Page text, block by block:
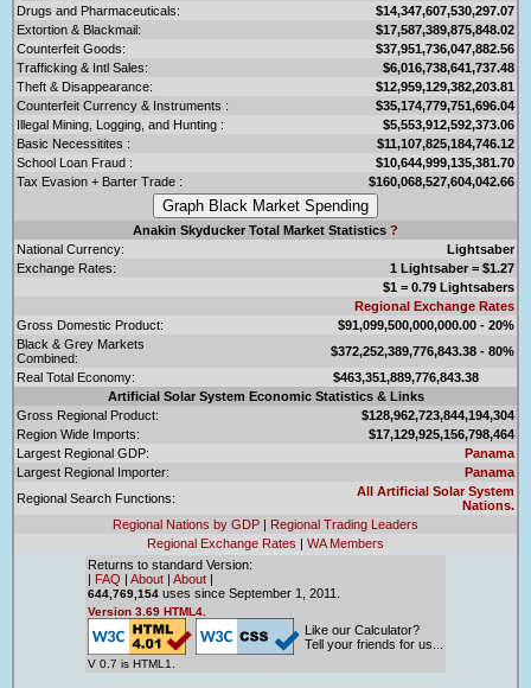
Drugs and Pharmaceuticals:
$14,347,607,530,297.07
Extortion & Blackmail:
$17,587,389,875,848.02
Counterfeit Goods:
$37,951,736,047,882.56
Trafficking & Intl Sales:
$6,016,738,641,737.48
Theft & Disappearance:
$12,959,129,382,203.81
Counterfeit Currency & Instruments :
$35,174,779,751,696.04
Illegal Mining, Logging, and Hunting :
$5,553,912,592,373.06
Basic Necessitites :
$11,107,825,184,746.12
School Loan Fraud :
$10,644,999,135,381.70
Tax Evasion + Barter Trade :
$160,068,527,604,042.66
Anakin Skyducker Total Market Statistics ?
National Currency:
Lightsaber
Exchange Rates:
1 Lightsaber = $1.27
$1 = 0.79 Lightsabers
Regional Exchange Rates
Gross Domestic Product:
$91,099,500,000,000.00 - 20%
Black & Grey Markets
Combined:
$372,252,389,776,843.38 - 80%
Real Total Economy:
$463,351,889,776,843.38
Artificial Solar System Economic Statistics & Links
Gross Regional Product:
$128,962,723,844,194,304
Region Wide Imports:
$17,129,925,156,798,464
Largest Regional GDP:
Panama
Largest Regional Importer:
Panama
Regional Search Functions:
All Artificial Solar System
Nations.
Regional Nations by GDP | Regional Trading Leaders
Regional Exchange Rates | WA Members
Returns to standard Version:
| FAQ | About | About |
644,769,154 uses since September 1, 2011.
Version 3.69 HTML4.
V 0.7 is HTML1.
Like our Calculator?
Tell your friends for us...